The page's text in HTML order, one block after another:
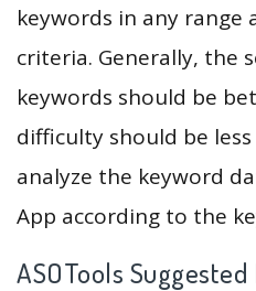
keywords in any range
criteria. Generally, the
keywords should be
difficulty should be
analyze the keyword
App according to the
ASOTools